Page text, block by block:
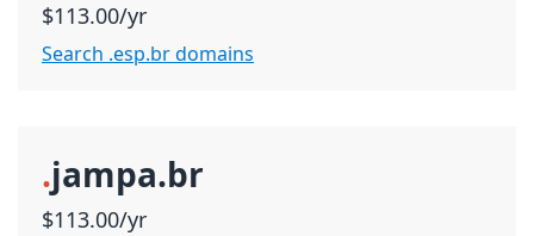
$113.00/yr
Search .esp.br domains
.jampa.br
$113.00/yr